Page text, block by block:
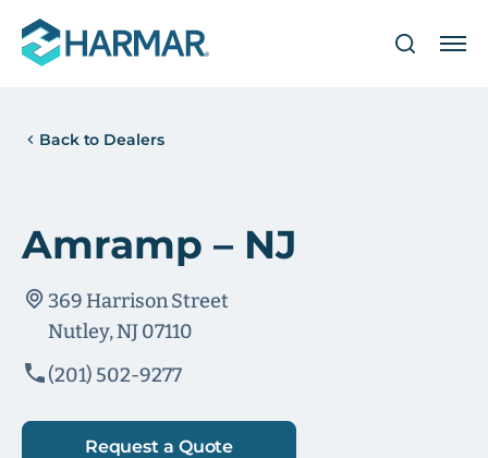
Back to Dealers
Amramp – NJ
369 Harrison Street
Nutley, NJ 07110
(201) 502-9277
Request a Quote